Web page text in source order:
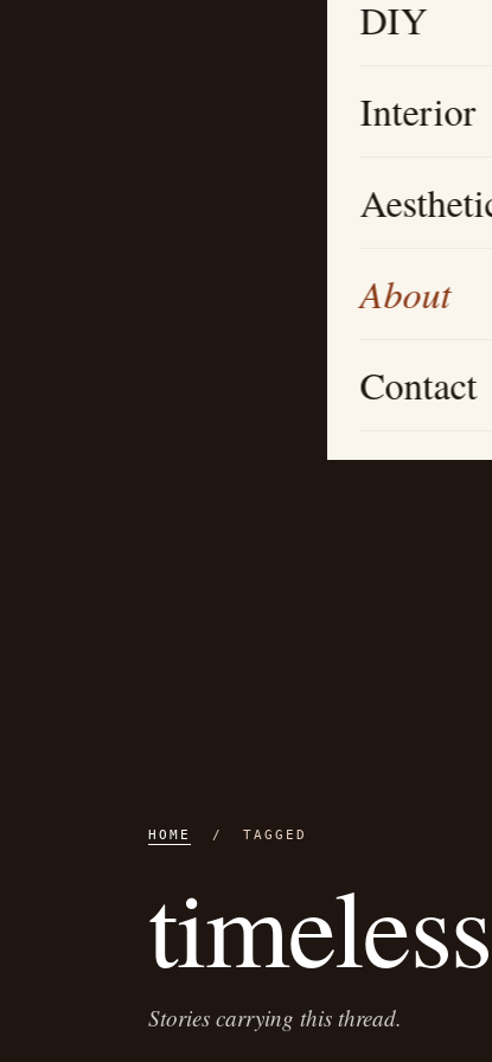
DIY
Interior
About
Contact
HOME / TAGGED
timeless
Stories carrying this thread.